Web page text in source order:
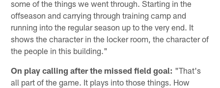
some of the things we went through. Starting in the
offseason and carrying through training camp and
running into the regular season up to the very end. It
shows the character in the locker room, the character of
the people in this building."
On play calling after the missed field goal: "That's
all part of the game. It plays into those things. How